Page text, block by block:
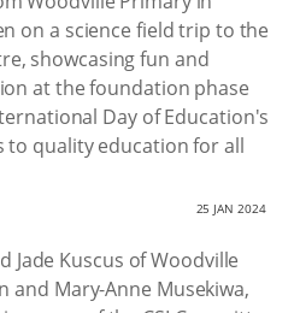
on a science field trip to the
showcasing fun and
at the foundation phase
Day of Education's
to quality education for all
25 JAN 2024